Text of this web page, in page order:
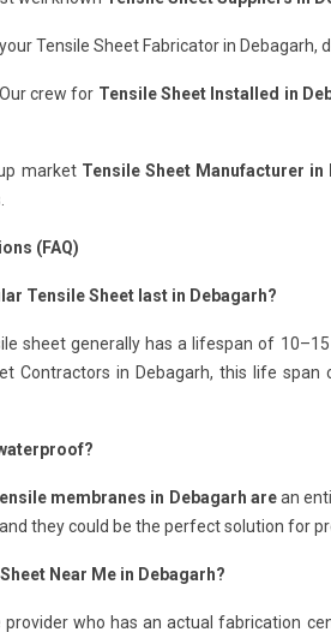
Tensile Sheet Fabricator in
crew for Tensile Sheet Installed in
market Tensile Sheet Manufacturer in
(FAQ)
Tensile Sheet last in Debagarh?
sheet generally has a lifespan of
Contractors in Debagarh, this life
membranes in Debagarh arean
they could be the perfect solution for
Near Me in Debagarh?
provider who has an actual fabrication